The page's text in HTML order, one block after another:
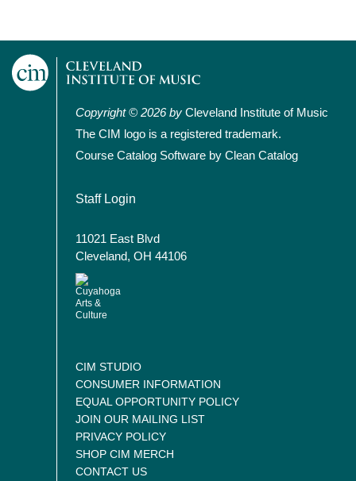
Copyright © 2026 by Cleveland Institute of Music
The CIM logo is a registered trademark.
Course Catalog Software by Clean Catalog
User account menu
Staff Login
11021 East Blvd
Cleveland, OH 44106
CIM STUDIO
CONSUMER INFORMATION
EQUAL OPPORTUNITY POLICY
JOIN OUR MAILING LIST
PRIVACY POLICY
SHOP CIM MERCH
CONTACT US